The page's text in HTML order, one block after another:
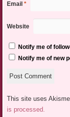
Email *
Website
Notify me of
Notify me of new
This site uses
is processed.